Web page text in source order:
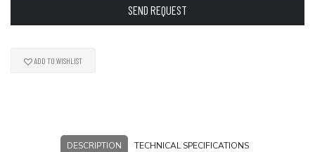
SEND REQUEST
ADD TO WISHLIST
DESCRIPTION TECHNICAL SPECIFICATIONS